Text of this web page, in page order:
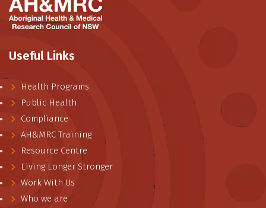
Useful Links
Health Programs
Public Health
Compliance
AH&MRC Training
Resource Centre
Living Longer Stronger
Work With Us
Who we are